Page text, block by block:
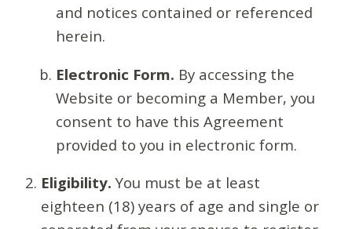
and notices contained or referenced
herein.
Electronic Form. By accessing the
Website or becoming a Member, you
consent to have this Agreement
provided to you in electronic form.
Eligibility. You must be at least
eighteen (18) years of age and single or